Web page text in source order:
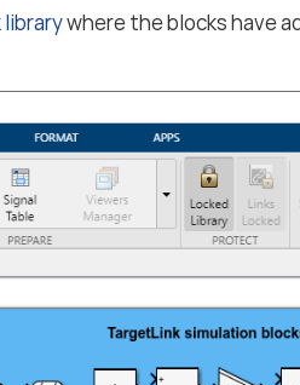
where the blocks have